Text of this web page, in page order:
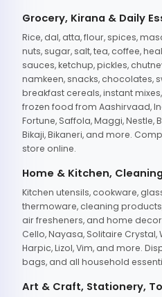
Grocery, Kirana & Daily
Rice, dal, atta, flour, spices,
nuts, sugar, salt, tea, coffee,
sauces, ketchup, pickles,
namkeen, snacks, chocolates,
breakfast cereals, instant
frozen food from Aashirvaad,
Fortune, Saffola, Maggi, Nestle,
Bikaji, Bikaneri, and more.
store online.
Home & Kitchen,
Kitchen utensils, cookware,
thermoware, cleaning
air fresheners, and home
Cello, Nayasa, Solitaire Crystal,
Harpic, Lizol, Vim, and more.
bags, and all household
Art & Craft, Stationery,